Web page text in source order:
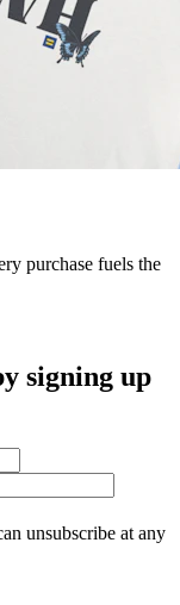
purchase fuels the
signing up
unsubscribe at any